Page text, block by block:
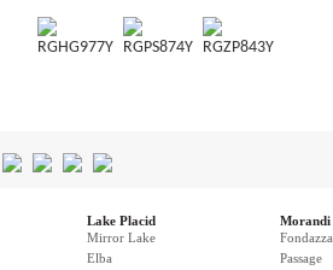
RGHG977Y RGPS874Y RGZP843Y
Lake Placid
Mirror Lake
Elba
Morandi
Fondazza
Passage